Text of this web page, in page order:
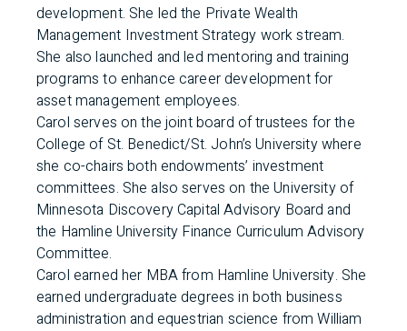
development. She led the Private Wealth
Management Investment Strategy work stream.
She also launched and led mentoring and training
programs to enhance career development for
asset management employees.
Carol serves on the joint board of trustees for the
College of St. Benedict/St. John’s University where
she co-chairs both endowments’ investment
committees. She also serves on the University of
Minnesota Discovery Capital Advisory Board and
the Hamline University Finance Curriculum Advisory
Committee.
Carol earned her MBA from Hamline University. She
earned undergraduate degrees in both business
administration and equestrian science from William